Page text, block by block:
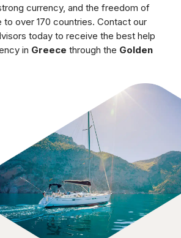
currency, and the freedom of
over 170 countries. Contact our
today to receive the best help
in Greece through the Golden